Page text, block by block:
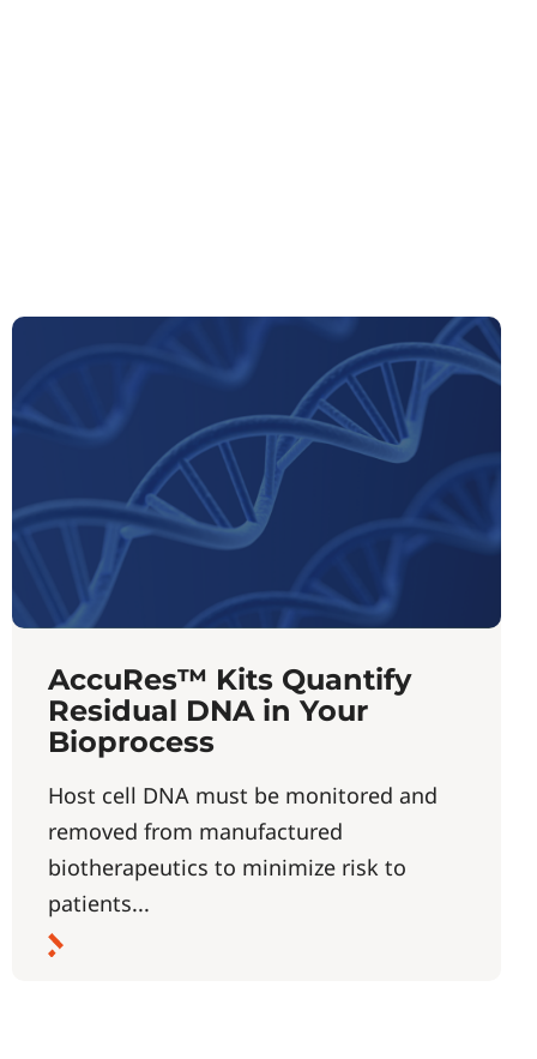
AccuRes™ Kits Quantify
Residual DNA in Your
Bioprocess
Host cell DNA must be monitored and
removed from manufactured
biotherapeutics to minimize risk to
patients...